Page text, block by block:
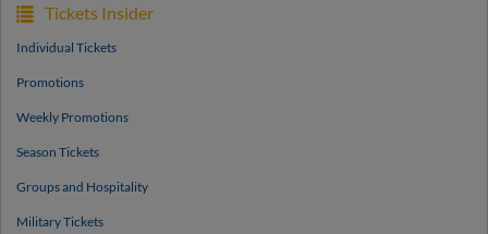
Tickets Insider
Individual Tickets
Promotions
Weekly Promotions
Season Tickets
Groups and Hospitality
Military Tickets